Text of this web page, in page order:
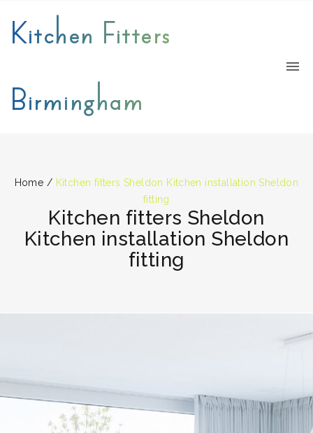
Kitchen Fitters
Birmingham
Home / Kitchen fitters Sheldon Kitchen installation Sheldon
fitting
Kitchen fitters Sheldon
Kitchen installation Sheldon
fitting